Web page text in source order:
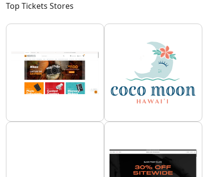
Top Tickets Stores